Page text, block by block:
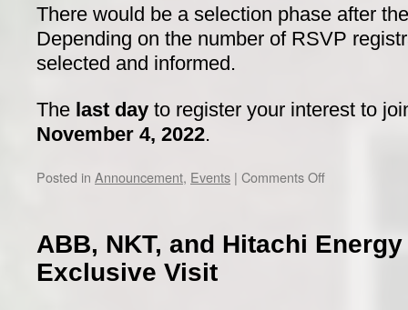
There would be a selection phase after
Depending on the number of RSVP
selected and informed.
The last day to register your interest to
November 4, 2022.
Posted in Announcement, Events | Comments Offon
ABB, NKT, and Hitachi
Exclusive Visit